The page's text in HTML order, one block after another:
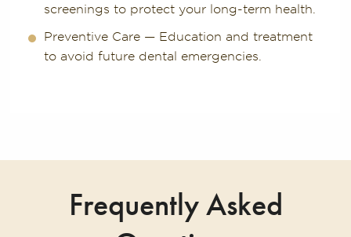
screenings to protect your long-term health.
Preventive Care — Education and treatment
to avoid future dental emergencies.
Frequently Asked